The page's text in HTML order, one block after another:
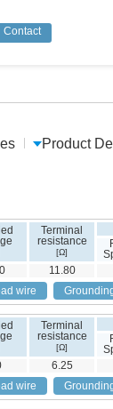
Contact
Product
Terminal
resistance
[Ω]
11.80
wire
Terminal
resistance
[Ω]
6.25
wire